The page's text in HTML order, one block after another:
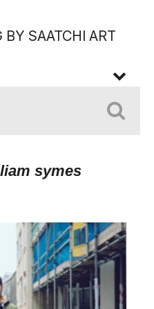
BY SAATCHI ART
liam symes